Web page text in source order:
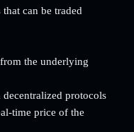
can be traded
the underlying
decentralized protocols
time price of the